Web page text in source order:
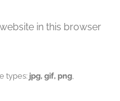
in this browser
types: jpg, gif, png